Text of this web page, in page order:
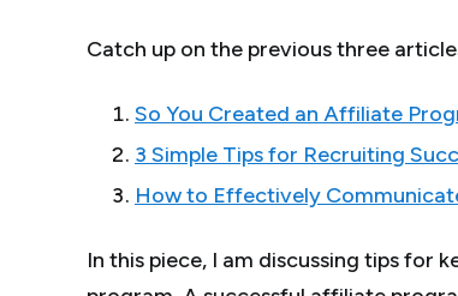
Catch up on the previous three
So You Created an Affiliate
3 Simple Tips for Recruiting
How to Effectively
In this piece, I am discussing tips for